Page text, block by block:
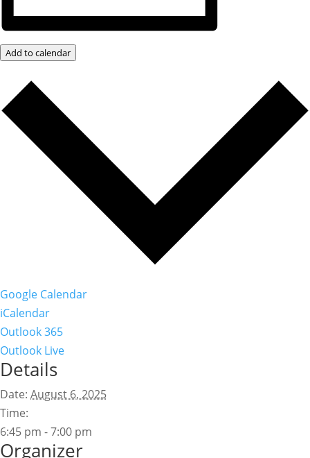
Add to calendar
Google Calendar
iCalendar
Outlook 365
Outlook Live
Details
Date: August 6, 2025
Time:
6:45 pm - 7:00 pm
Organizer